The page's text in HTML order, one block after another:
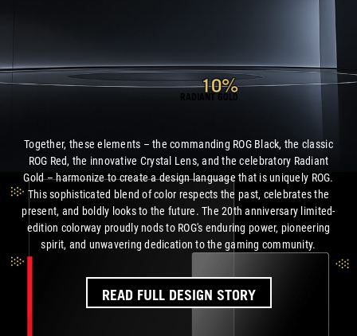
RADIANT GOLD
10%
Together, these elements – the commanding ROG Black, the classic
ROG Red, the innovative Crystal Lens, and the celebratory Radiant
Gold – harmonize to create a design language that is uniquely ROG.
This sophisticated blend of color respects the past, celebrates the
present, and boldly looks to the future. The 20th anniversary limited-
edition colorway proudly nods to ROG's enduring power, pioneering
spirit, and unwavering dedication to thegaming community.
READ FULL DESIGN STORY